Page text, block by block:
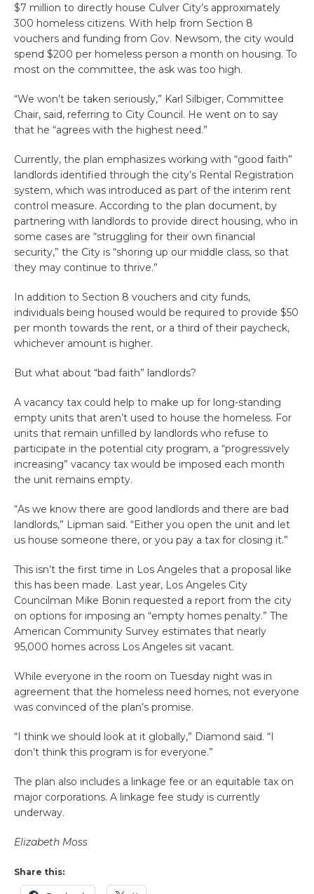
$7 million to directly house Culver City’s approximately
300 homeless citizens. With help from Section 8
vouchers and funding from Gov. Newsom, the city would
spend $200 per homeless person a month on housing. To
most on the committee, the ask was too high.
“We won’t be taken seriously,” Karl Silbiger, Committee
Chair, said, referring to City Council. He went on to say
that he “agrees with the highest need.”
Currently, the plan emphasizes working with “good faith”
landlords identified through the city’s Rental Registration
system, which was introduced as part of the interim rent
control measure. According to the plan document, by
partnering with landlords to provide direct housing, who in
some cases are “struggling for their own financial
security,” the City is “shoring up our middle class, so that
they may continue to thrive.”
In addition to Section 8 vouchers and city funds,
individuals being housed would be required to provide $50
per month towards the rent, or a third of their paycheck,
whichever amount is higher.
But what about “bad faith” landlords?
A vacancy tax could help to make up for long-standing
empty units that aren’t used to house the homeless. For
units that remain unfilled by landlords who refuse to
participate in the potential city program, a “progressively
increasing” vacancy tax would be imposed each month
the unit remains empty.
“As we know there are good landlords and there are bad
landlords,” Lipman said. “Either you open the unit and let
us house someone there, or you pay a tax for closing it.”
This isn’t the first time in Los Angeles that a proposal like
this has been made. Last year, Los Angeles City
Councilman Mike Bonin requested a report from the city
on options for imposing an “empty homes penalty.” The
American Community Survey estimates that nearly
95,000 homes across Los Angeles sit vacant.
While everyone in the room on Tuesday night was in
agreement that the homeless need homes, not everyone
was convinced of the plan’s promise.
“I think we should look at it globally,” Diamond said. “I
don’t think this program is for everyone.”
The plan also includes a linkage fee or an equitable tax on
major corporations. A linkage fee study is currently
underway.
Elizabeth Moss
Share this: